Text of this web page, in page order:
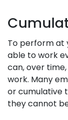
To perform at
able to work
can, over
work. Many
or cumulative
they cannot